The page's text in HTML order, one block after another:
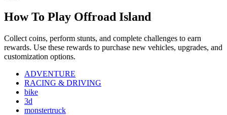
How To Play Offroad Island
Collect coins, perform stunts, and complete challenges to earn
rewards. Use these rewards to purchase new vehicles, upgrades, and
customization options.
ADVENTURE
RACING & DRIVING
bike
3d
monstertruck